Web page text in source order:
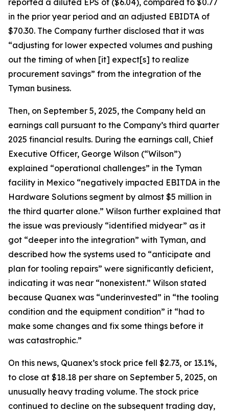
reported a diluted EPS of ($6.04), compared to $0.77
in the prior year period and an adjusted EBIDTA of
$70.30. The Company further disclosed that it was
“adjusting for lower expected volumes and pushing
out the timing of when [it] expect[s] to realize
procurement savings” from the integration of the
Tyman business.
Then, on September 5, 2025, the Company held an
earnings call pursuant to the Company’s third quarter
2025 financial results. During the earnings call, Chief
Executive Officer, George Wilson (“Wilson”)
explained “operational challenges” in the Tyman
facility in Mexico “negatively impacted EBITDA in the
Hardware Solutions segment by almost $5 million in
the third quarter alone.” Wilson further explained that
the issue was previously “identified midyear” as it
got “deeper into the integration” with Tyman, and
described how the systems used to “anticipate and
plan for tooling repairs” were significantly deficient,
indicating it was near “nonexistent.” Wilson stated
because Quanex was “underinvested” in “the tooling
condition and the equipment condition” it “had to
make some changes and fix some things before it
was catastrophic.”
On this news, Quanex’s stock price fell $2.73, or 13.1%,
to close at $18.18 per share on September 5, 2025, on
unusually heavy trading volume. The stock price
continued to decline on the subsequent trading day,